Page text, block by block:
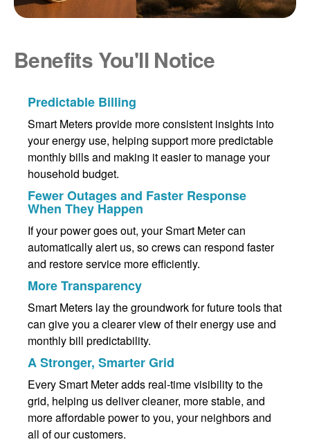
Benefits You'll Notice
Predictable Billing
Smart Meters provide more consistent insights into
your energy use, helping support more predictable
monthly bills and making it easier to manage your
household budget.
Fewer Outages and Faster Response
When They Happen
If your power goes out, your Smart Meter can
automatically alert us, so crews can respond faster
and restore service more efficiently.
More Transparency
Smart Meters lay the groundwork for future tools that
can give you a clearer view of their energy use and
monthly bill predictability.
A Stronger, Smarter Grid
Every Smart Meter adds real-time visibility to the
grid, helping us deliver cleaner, more stable, and
more affordable power to you, your neighbors and
all of our customers.